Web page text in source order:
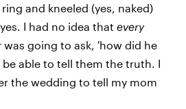
and kneeled (yes, naked)
I had no idea that every
was going to ask, 'how did he
able to tell them the truth. I
the wedding to tell my mom